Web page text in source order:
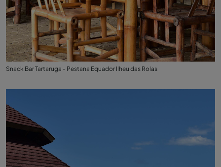
Snack Bar Tartaruga - Pestana Equador Ilheu das Rolas